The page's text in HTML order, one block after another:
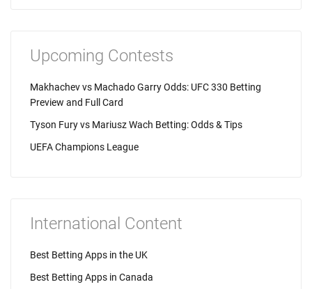
Upcoming Contests
Makhachev vs Machado Garry Odds: UFC 330 Betting
Preview and Full Card
Tyson Fury vs Mariusz Wach Betting: Odds & Tips
UEFA Champions League
International Content
Best Betting Apps in the UK
Best Betting Apps in Canada